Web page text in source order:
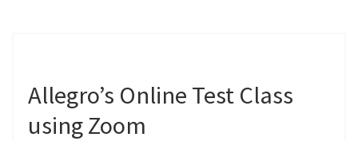
Allegro’s Online Test Class
using Zoom